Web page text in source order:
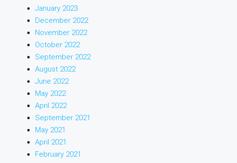
January 2023
December 2022
November 2022
October 2022
September 2022
August 2022
June 2022
May 2022
April 2022
September 2021
May 2021
April 2021
February 2021